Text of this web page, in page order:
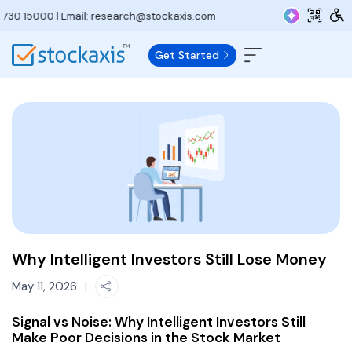
| Email: research@stockaxis.com
Get Started
Why Intelligent Investors Still Lose Money
May 11, 2026 |